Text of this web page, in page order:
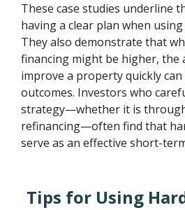
These case studies underline
having a clear plan when
They also demonstrate that
financing might be higher, the
improve a property quickly
outcomes. Investors who
strategy—whether it is
refinancing—often find that
serve as an effective short-
Tips for Using